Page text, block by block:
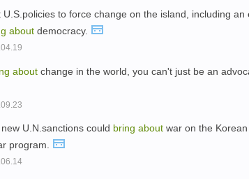
to force change on the island, including an
about democracy.
about change in the world, you can't just be an
U.N.sanctions could bring about war on the
program.